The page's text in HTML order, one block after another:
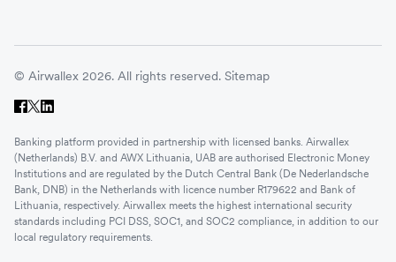
© Airwallex 2026. All rights reserved. Sitemap
Banking platform provided in partnership with licensed banks. Airwallex
(Netherlands) B.V. and AWX Lithuania, UAB are authorised Electronic Money
Institutions and are regulated by the Dutch Central Bank (De Nederlandsche
Bank, DNB) in the Netherlands with licence number R179622 and Bank of
Lithuania, respectively. Airwallex meets the highest international security
standards including PCI DSS, SOC1, and SOC2 compliance, in addition to our
local regulatory requirements.